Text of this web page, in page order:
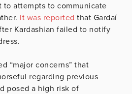
attempts to communicate
It was reported that Gardaí
Kardashian failed to notify
“major concerns” that
regarding previous
posed a high risk of